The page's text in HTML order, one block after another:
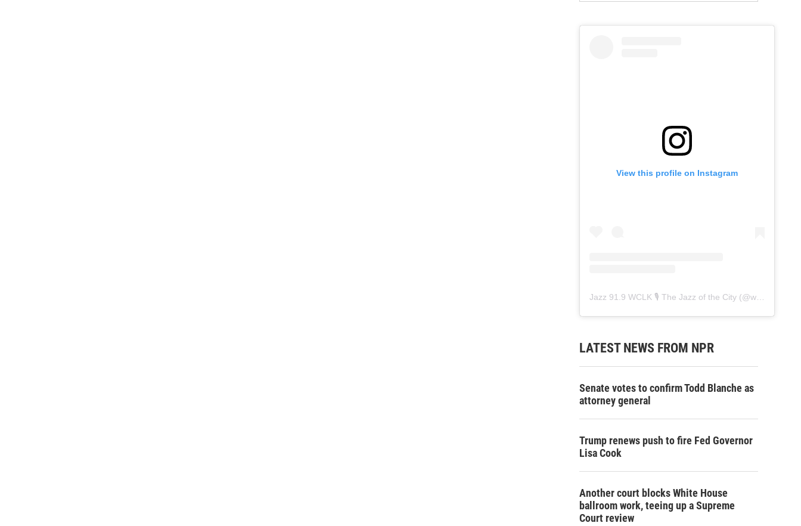
View this profile on Instagram
Jazz 91.9 WCLK 🎙️ The Jazz of the City (@wclk91.9
LATEST NEWS FROM NPR
Senate votes to confirm Todd Blanche as
attorney general
Trump renews push to fire Fed Governor
Lisa Cook
Another court blocks White House
ballroom work, teeing up a Supreme
Court review